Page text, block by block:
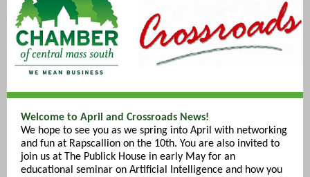
Welcome to April and Crossroads News!
We hope to see you as we spring into April with networking
and fun at Rapscallion on the 10th. You are also invited to
join us at The Publick House in early May for an
educational seminar on Artificial Intelligence and how you